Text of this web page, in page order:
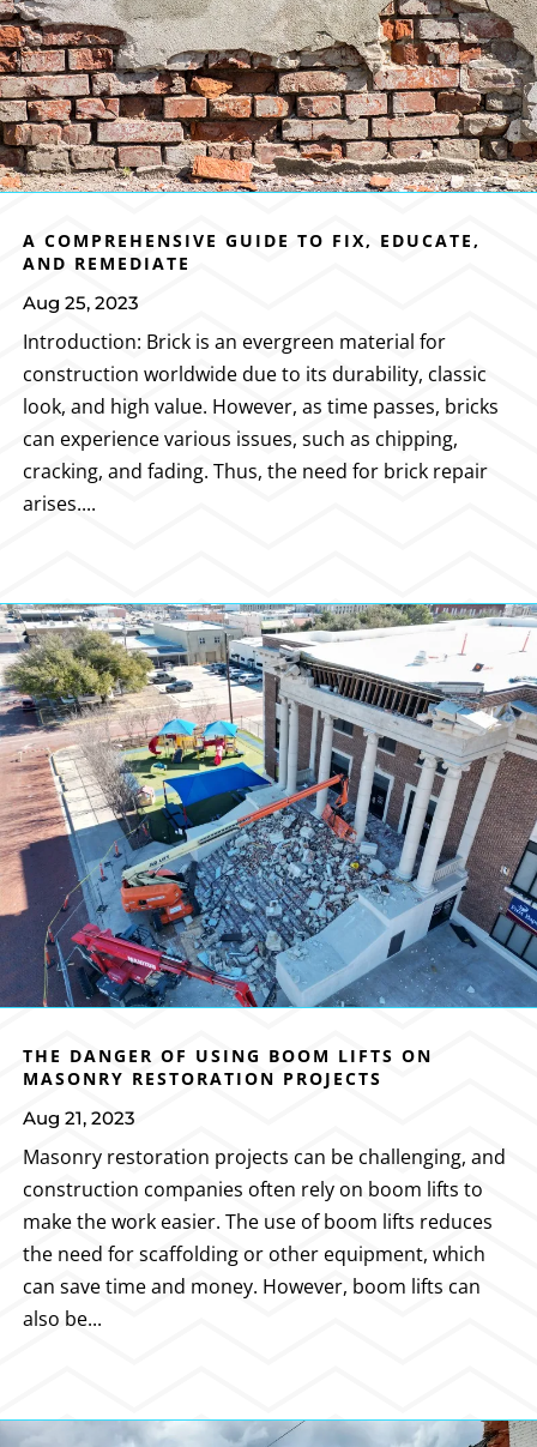
A COMPREHENSIVE GUIDE TO FIX, EDUCATE,
AND REMEDIATE
Aug 25, 2023
Introduction: Brick is an evergreen material for
construction worldwide due to its durability, classic
look, and high value. However, as time passes, bricks
can experience various issues, such as chipping,
cracking, and fading. Thus, the need for brick repair
arises....
THE DANGER OF USING BOOM LIFTS ON
MASONRY RESTORATION PROJECTS
Aug 21, 2023
Masonry restoration projects can be challenging, and
construction companies often rely on boom lifts to
make the work easier. The use of boom lifts reduces
the need for scaffolding or other equipment, which
can save time and money. However, boom lifts can
also be...